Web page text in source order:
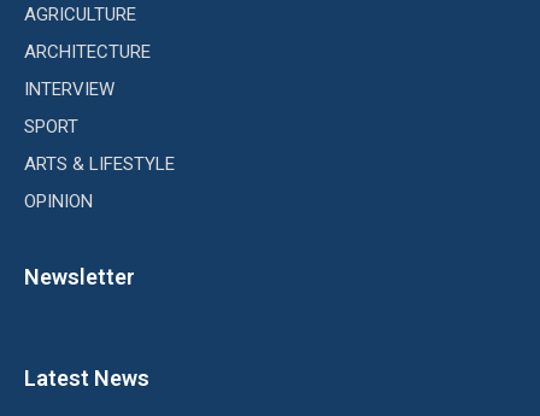
AGRICULTURE
ARCHITECTURE
INTERVIEW
SPORT
ARTS & LIFESTYLE
OPINION
Newsletter
Latest News